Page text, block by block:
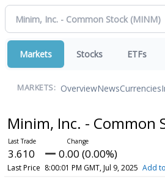
Markets Stocks ETFs
MARKETS: OverviewNewsCurrencies
Minim, Inc. - Common
3.610 0.00 (0.00%)
Last Price 8:00:01 PM GMT, Jul 9, 2025 Add